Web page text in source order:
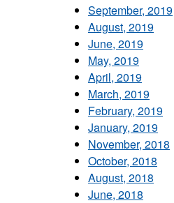
September, 2019
August, 2019
June, 2019
May, 2019
April, 2019
March, 2019
February, 2019
January, 2019
November, 2018
October, 2018
August, 2018
June, 2018